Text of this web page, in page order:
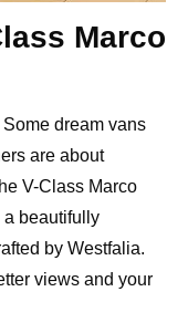
Marco
dream vans
are about
V-Class Marco
beautifully
by Westfalia.
views and your